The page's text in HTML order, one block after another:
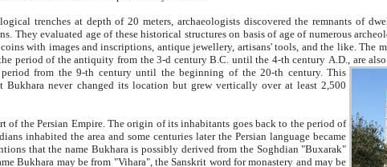
trenches at depth of 20 meters, archaeologists discovered the remnants of dwellings, public buildings, and
historical structures on basis of age of numerous archeological finds: ceramic pottery,
and inscriptions, antique jewellery, artisans' tools, and the like. The most deep-seated layers, which
of the antiquity from the 3-d century B.C. until the 4-th century A.D., are also most thick. The upper layers
belong to period from the 9-th century until the beginning of the 20-th century.This
Bukhara never changed its location but grew vertically over at least 2,500
of its inhabitants goes back to the period of
Soghdian "Buxarak"